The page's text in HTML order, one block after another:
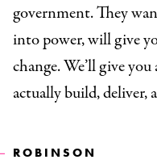
government. They
into power, will give
change. We’ll give
actually build, deliver,
ROBINSON